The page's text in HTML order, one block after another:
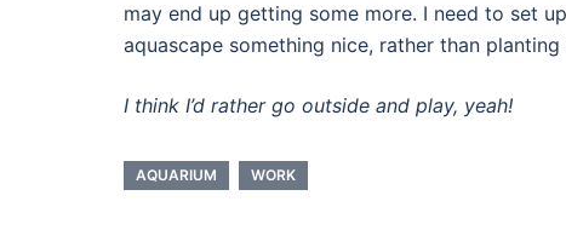
may end up getting some more. I need to set
aquascape something nice, rather than
I think I’d rather go outside and play, yeah!
AQUARIUM WORK